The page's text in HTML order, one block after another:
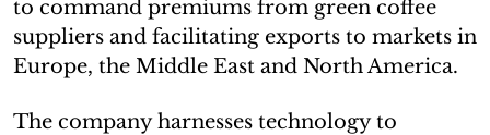
to command premiums from green coffee
suppliers and facilitating exports to markets in
Europe, the Middle East and North America.
The company harnesses technology to